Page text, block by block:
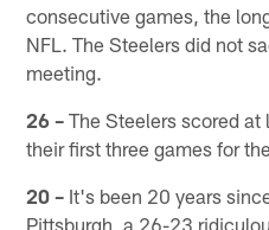
consecutive games, the
NFL. The Steelers did not
meeting.
26 – The Steelers scored
their first three games for
20 – It's been 20 years
Pittsburgh, a 26-23